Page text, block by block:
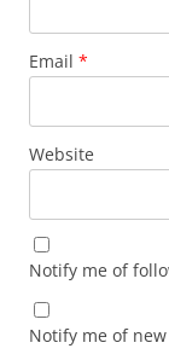
Email *
Website
Notify me of
Notify me of